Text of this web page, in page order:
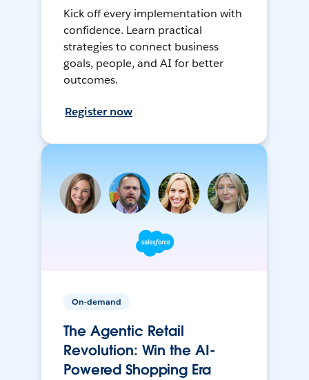
Kick off every implementation with
confidence. Learn practical
strategies to connect business
goals, people, and AI for better
outcomes.
Register now
On-demand
The Agentic Retail
Revolution: Win the AI-
Powered Shopping Era